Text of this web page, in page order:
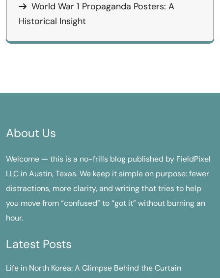
World War 1 Propaganda Posters: A
Historical Insight
About Us
Welcome — this is a no-frills blog published by FieldPixel
LLC in Austin, Texas. We keep it simple on purpose: fewer
distractions, more clarity, and writing that tries to help
you move from “confused” to “got it” without burning an
hour.
Latest Posts
Life in North Korea: A Glimpse Behind the Curtain